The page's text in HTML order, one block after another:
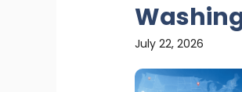
July 22, 2026